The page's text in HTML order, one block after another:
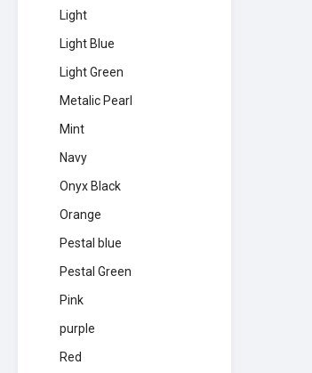
Light
Light Blue
Light Green
Metalic Pearl
Mint
Navy
Onyx Black
Orange
Pestal blue
Pestal Green
Pink
purple
Red